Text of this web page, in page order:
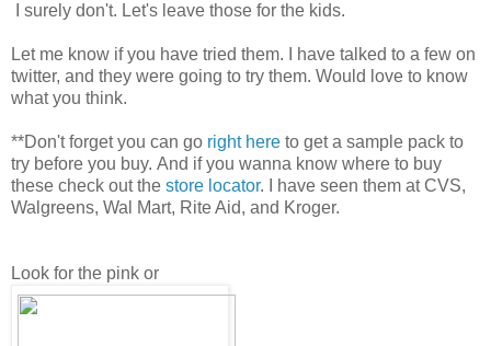
I surely don't. Let's leave those for the kids.
Let me know if you have tried them. I have talked to a few on
twitter, and they were going to try them. Would love to know
what you think.
**Don't forget you can go right here to get a sample pack to
try before you buy. And if you wanna know where to buy
these check out the store locator. I have seen them at CVS,
Walgreens, Wal Mart, Rite Aid, and Kroger.
Look for the pink or